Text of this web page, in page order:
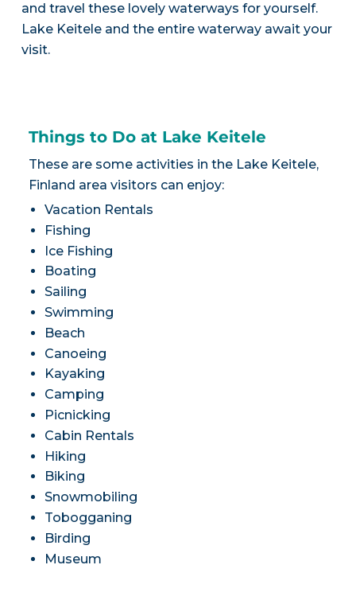
and travel these lovely waterways for yourself.
Lake Keitele and the entire waterway await your
visit.
Things to Do at Lake Keitele
These are some activities in the Lake Keitele,
Finland area visitors can enjoy:
Vacation Rentals
Fishing
Ice Fishing
Boating
Sailing
Swimming
Beach
Canoeing
Kayaking
Camping
Picnicking
Cabin Rentals
Hiking
Biking
Snowmobiling
Tobogganing
Birding
Museum